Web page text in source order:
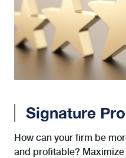
Signature
How can your firm be
and profitable?